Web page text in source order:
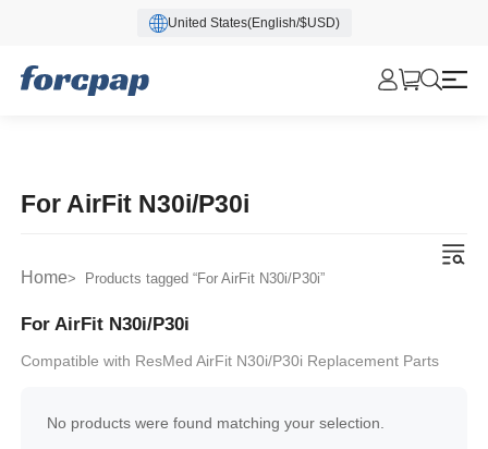
United States(English/$USD)
For AirFit N30i/P30i
Home> Products tagged “For AirFit N30i/P30i”
For AirFit N30i/P30i
Compatible with ResMed AirFit N30i/P30i Replacement Parts
No products were found matching your selection.